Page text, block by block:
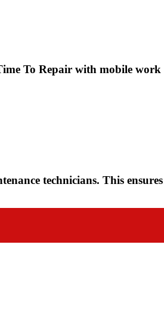
To Repair with mobile work
technicians. This